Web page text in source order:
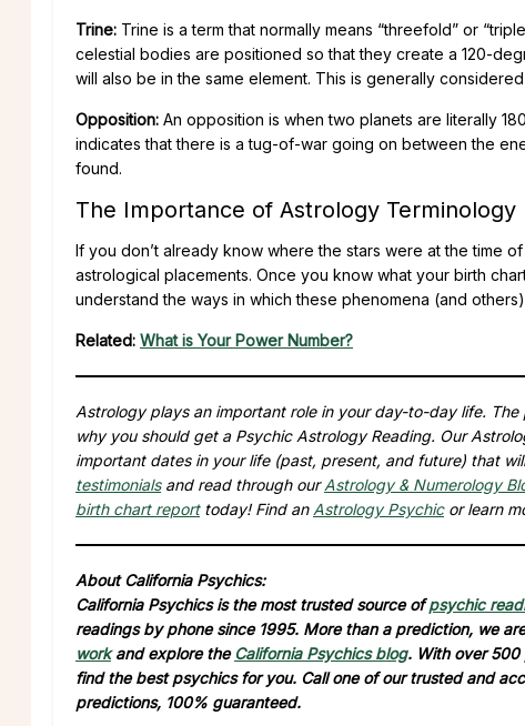
Trine: Trine is a term that normally means “threefold” or
celestial bodies are positioned so that they create a 120-
will also be in the same element. This is generally
Opposition: An opposition is when two planets are literally
indicates that there is a tug-of-war going on between the
found.
The Importance of Astrology Terminology
If you don’t already know where the stars were at the time
astrological placements. Once you know what your birth
understand the ways in which these phenomena (and
Related: What is Your Power Number?
Astrology plays an important role in your day-to-day life.
why you should get a Psychic Astrology Reading. Our
important dates in your life (past, present, and future) that
testimonialsand read through ourAstrology & Numerology
birth chart reporttoday! Find an Astrology Psychicor learn
About California Psychics:
California Psychics is the most trusted source ofpsychic
readings by phone since 1995. More than a prediction, we
workand explore the California Psychics blog. With over 500
find the best psychics for you. Call one of our trusted and
predictions, 100% guaranteed.